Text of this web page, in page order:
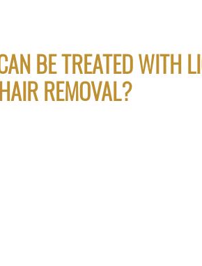
BE TREATED WITH
REMOVAL?